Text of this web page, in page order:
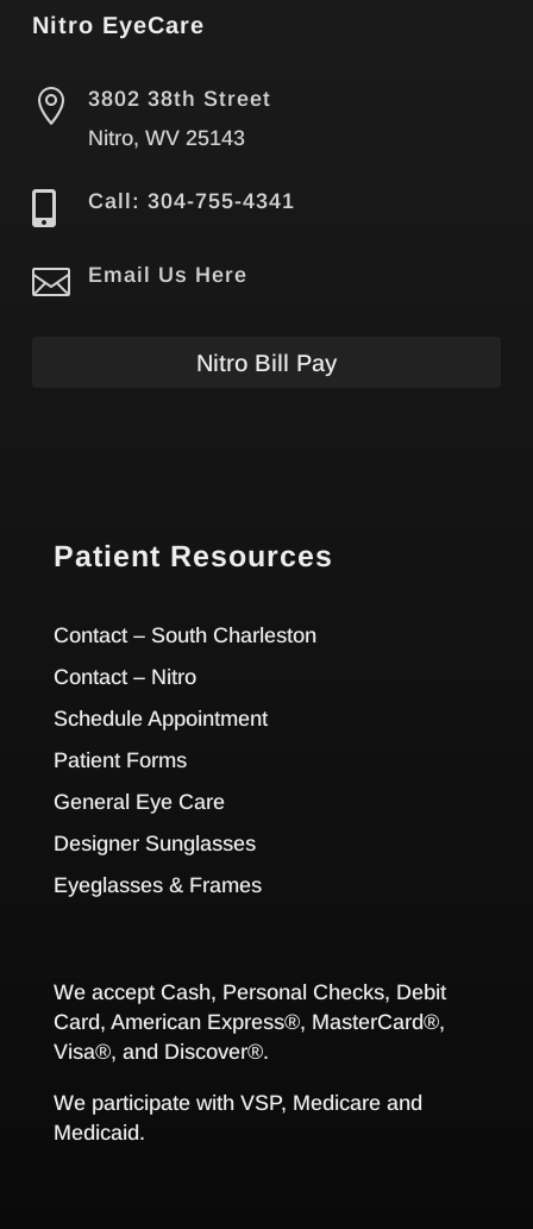
Nitro EyeCare

3802 38th Street
Nitro, WV 25143
 Call: 304-755-4341
 Email Us Here
Nitro Bill Pay
Patient Resources
Contact – South Charleston
Contact – Nitro
Schedule Appointment
Patient Forms
General Eye Care
Designer Sunglasses
Eyeglasses & Frames
We accept Cash, Personal Checks, Debit
Card, American Express®, MasterCard®,
Visa®, and Discover®.
We participate with VSP, Medicare and
Medicaid.